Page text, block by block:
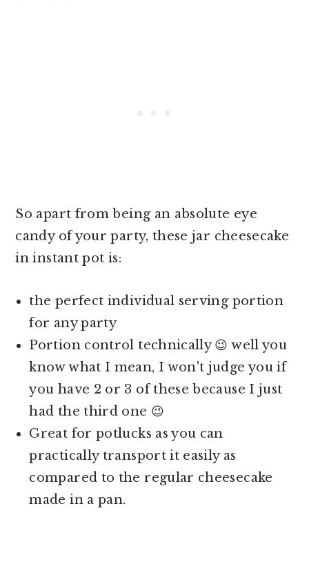
So apart from being an absolute eye
candy of your party, these jar cheesecake
in instant pot is:
the perfect individual serving portion
for any party
Portion control technically 😉 well you
know what I mean, I won't judge you if
you have 2 or 3 of these because I just
had the third one 😉
Great for potlucks as you can
practically transport it easily as
compared to the regular cheesecake
made in a pan.